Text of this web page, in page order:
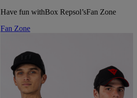
Have fun withBox Repsol’sFan Zone
Fan Zone